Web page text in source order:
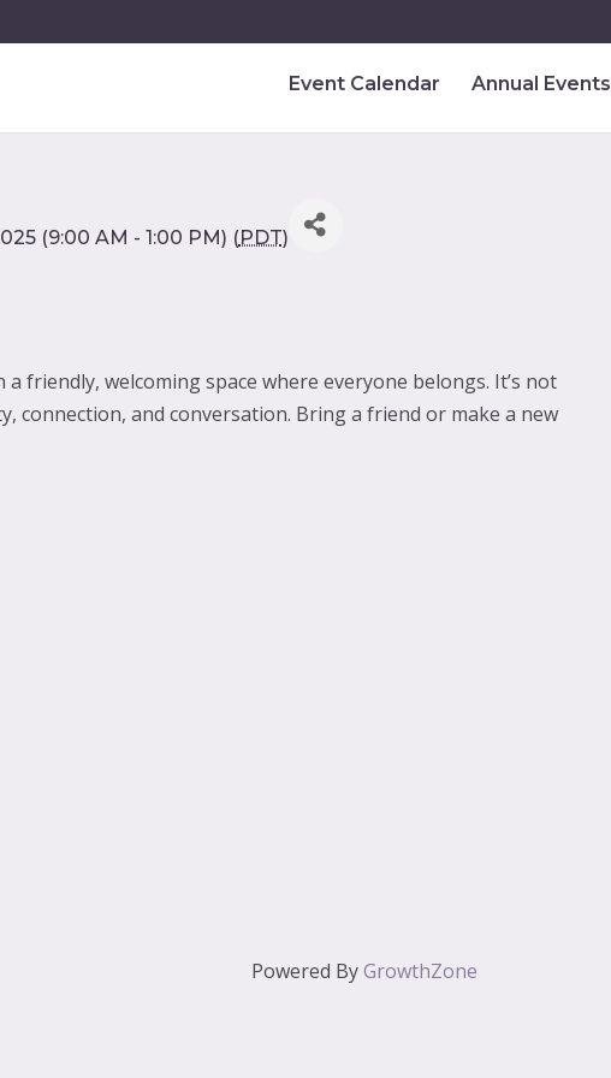
Event Calendar Annual Events
(9:00 AM - 1:00 PM) (PDT)
friendly, welcoming space where everyone belongs. It’s not
connection, and conversation. Bring a friend or make a new
Powered ByGrowthZone